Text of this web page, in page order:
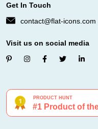
Get In Touch
contact@flat-icons.com
Visit us on social media